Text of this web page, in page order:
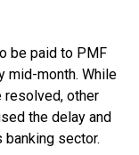
be paid to PMF
mid-month. While
resolved, other
the delay and
banking sector.